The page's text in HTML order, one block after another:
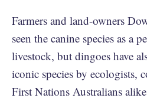
Farmers and land-owners
seen the canine species as a
livestock, but dingoes have
iconic species by ecologists,
First Nations Australians